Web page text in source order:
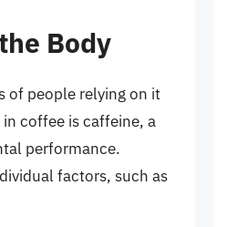
Body
of people relying on it
coffee is caffeine, a
performance.
factors, such as